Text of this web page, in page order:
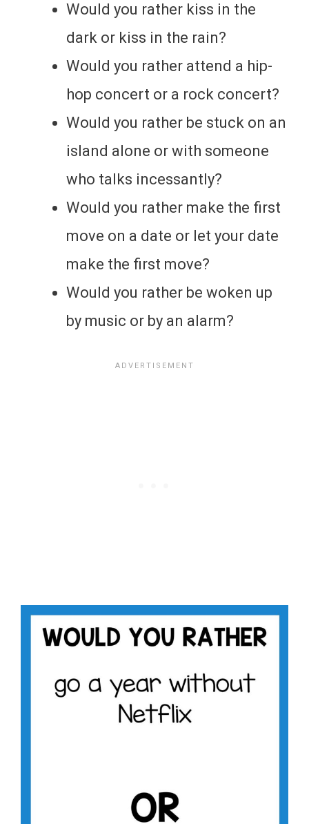
Would you rather kiss in the
dark or kiss in the rain?
Would you rather attend a hip-
hop concert or a rock concert?
Would you rather be stuck on an
island alone or with someone
who talks incessantly?
Would you rather make the first
move on a date or let your date
make the first move?
Would you rather be woken up
by music or by an alarm?